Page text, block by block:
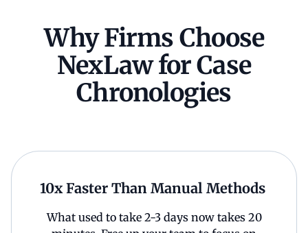
Why Firms Choose
NexLaw for Case
Chronologies
10x Faster Than Manual Methods
What used to take 2-3 days now takes 20